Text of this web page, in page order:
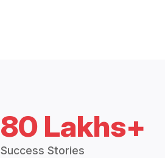
80 Lakhs+
Success Stories